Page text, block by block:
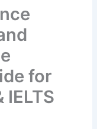
for